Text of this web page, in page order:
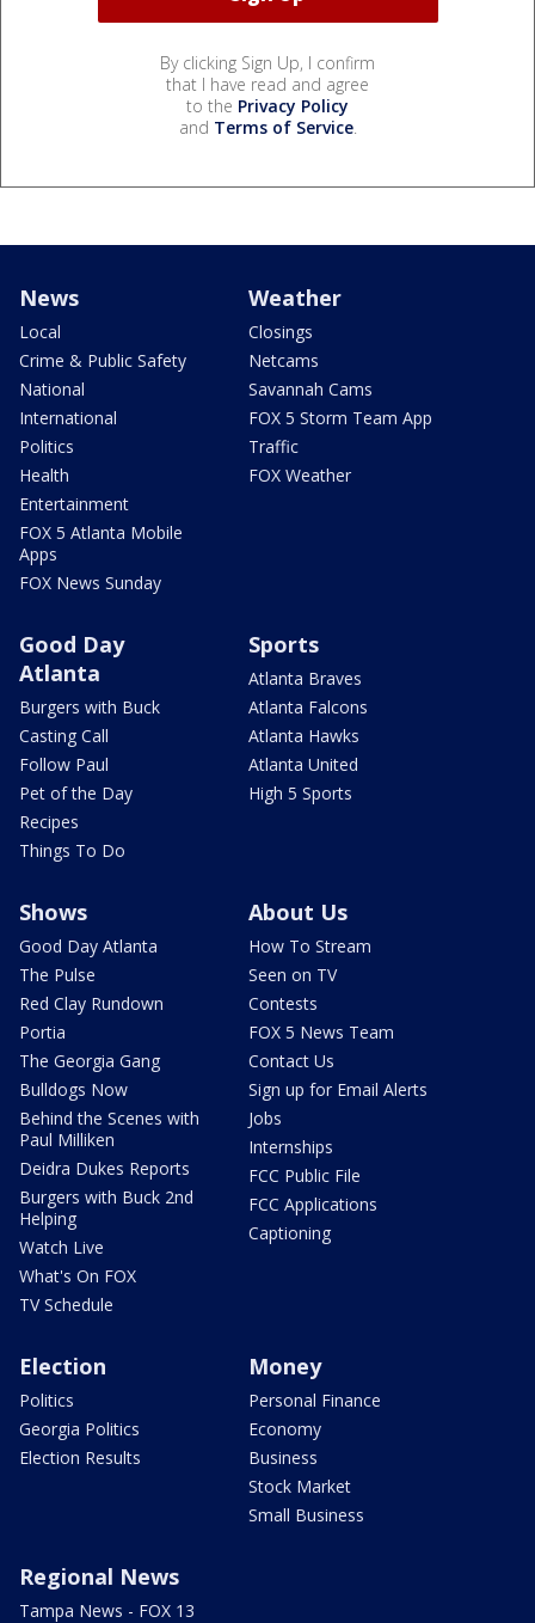
By clicking Sign Up, I confirm
that I have read and agree
to the Privacy Policy
and Terms of Service.
News
Local
Crime & Public Safety
National
International
Politics
Health
Entertainment
FOX 5 Atlanta Mobile
Apps
FOX News Sunday
Weather
Closings
Netcams
Savannah Cams
FOX 5 Storm Team App
Traffic
FOX Weather
Good Day
Atlanta
Burgers with Buck
Casting Call
Follow Paul
Pet of the Day
Recipes
Things To Do
Sports
Atlanta Braves
Atlanta Falcons
Atlanta Hawks
Atlanta United
High 5 Sports
Shows
Good Day Atlanta
The Pulse
Red Clay Rundown
Portia
The Georgia Gang
Bulldogs Now
Behind the Scenes with
Paul Milliken
Deidra Dukes Reports
Burgers with Buck 2nd
Helping
Watch Live
What's On FOX
TV Schedule
About Us
How To Stream
Seen on TV
Contests
FOX 5 News Team
Contact Us
Sign up for Email Alerts
Jobs
Internships
FCC Public File
FCC Applications
Captioning
Election
Politics
Georgia Politics
Election Results
Money
Personal Finance
Economy
Business
Stock Market
Small Business
Regional News
Tampa News - FOX 13